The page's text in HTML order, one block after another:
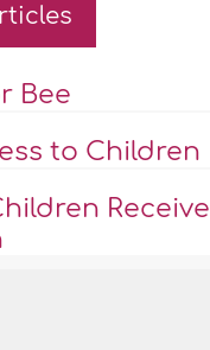
Bee
to Children
Receive